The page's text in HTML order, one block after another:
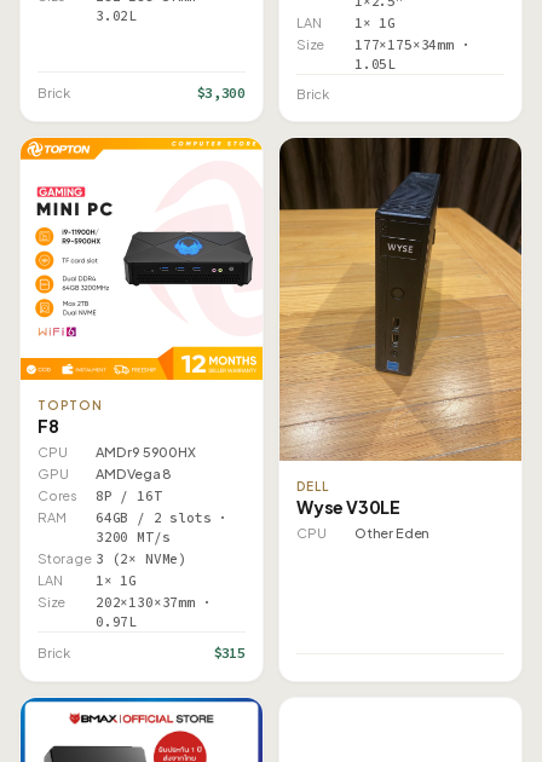
3.02L
Brick $3,300
LAN 1× 1G
Size
177×175×34mm ·
1.05L
Brick
TOPTON
F8
CPU
AMD r9 5900HX
GPU
AMD Vega 8
Cores
8P / 16T
RAM
64GB / 2 slots ·
3200 MT/s
Storage 3 (2× NVMe)
LAN 1× 1G
Size
202×130×37mm ·
0.97L
Brick $315
DELL
Wyse V30LE
CPU Other Eden